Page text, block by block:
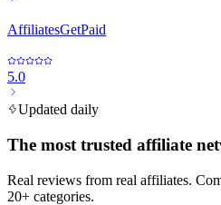
AffiliatesGetPaid
5.0
Updated daily
The most trusted affiliate
Real reviews from real affiliates.
20+ categories.